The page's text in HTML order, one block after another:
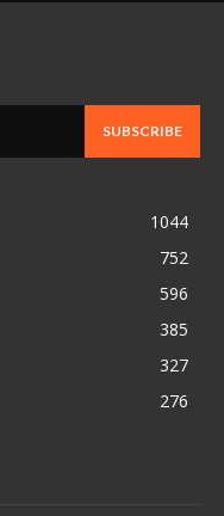
SUBSCRIBE
1044
752
596
385
327
276